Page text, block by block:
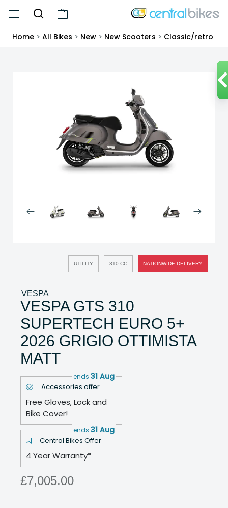
Home > All Bikes > New > New Scooters > Classic/retro
UTILITY 310-CC NATIONWIDE DELIVERY
VESPA
VESPA GTS 310
SUPERTECH EURO 5+
2026 GRIGIO OTTIMISTA
MATT
Accessories offer
ends 31 Aug
Free Gloves, Lock and
Bike Cover!
Central Bikes Offer
ends 31 Aug
4 Year Warranty*
£7,005.00